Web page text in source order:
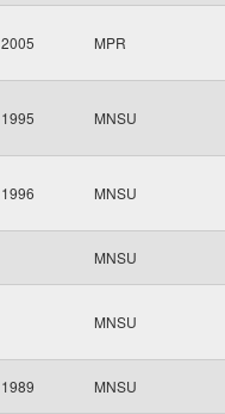
2005 MPR
1995 MNSU
1996 MNSU
MNSU
MNSU
1989 MNSU